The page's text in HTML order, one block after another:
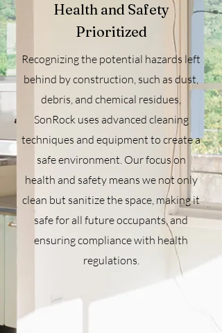
Health and Safety
Prioritized
Recognizing the potential hazards left
behind by construction, such as dust,
debris, and chemical residues,
SonRock uses advanced cleaning
techniques and equipment to create a
safe environment. Our focus on
health and safety means we not only
clean but sanitize the space, making it
safe for all future occupants, and
ensuring compliance with health
regulations.